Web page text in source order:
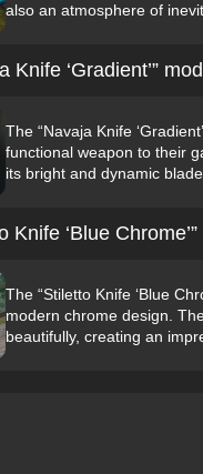
also an atmosphere of
Knife ‘Gradient’”
The “Navaja Knife
functional weapon to their
its bright and dynamic
Knife ‘Blue
The “Stiletto Knife ‘Blue
modern chrome design.
beautifully, creating an